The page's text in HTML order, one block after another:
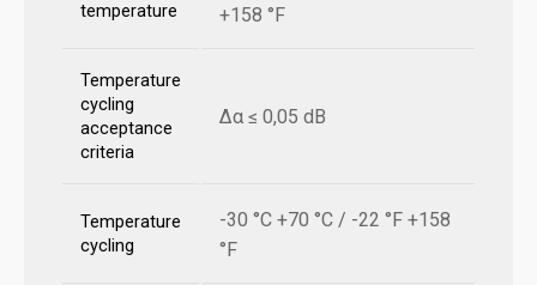
temperature
+158 °F
Temperature
cycling
acceptance
criteria
Δα ≤ 0,05 dB
Temperature
cycling
-30 °C +70 °C / -22 °F +158
°F